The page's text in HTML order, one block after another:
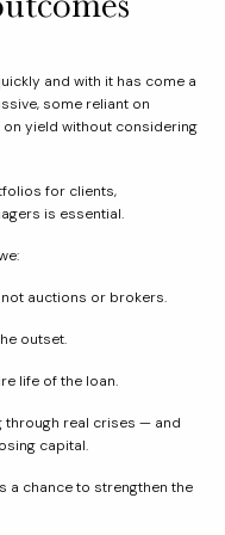
and with it has come a
some reliant on
yield without considering
for clients,
is essential.
auctions or brokers.
outset.
life of the loan.
through real crises — and
capital.
a chance to strengthen the